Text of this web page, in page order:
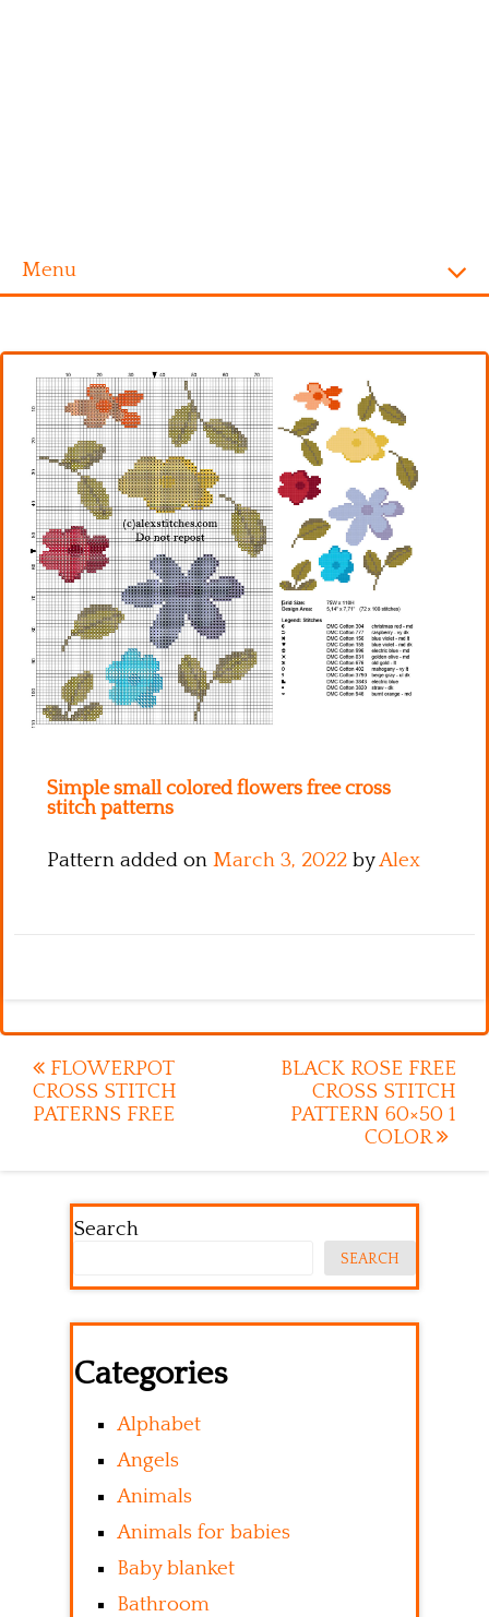
Menu
Alphabet
Disney
Videogames
Kitchen
Names
Simple small colored flowers free cross
stitch patterns
Pattern added on March 3, 2022 byAlex
Post
navigation
FLOWERPOT
CROSS STITCH
PATERNS FREE
BLACK ROSE FREE
CROSS STITCH
PATTERN 60×50 1
COLOR
Search
SEARCH
Categories
Alphabet
Angels
Animals
Animals for babies
Baby blanket
Bathroom